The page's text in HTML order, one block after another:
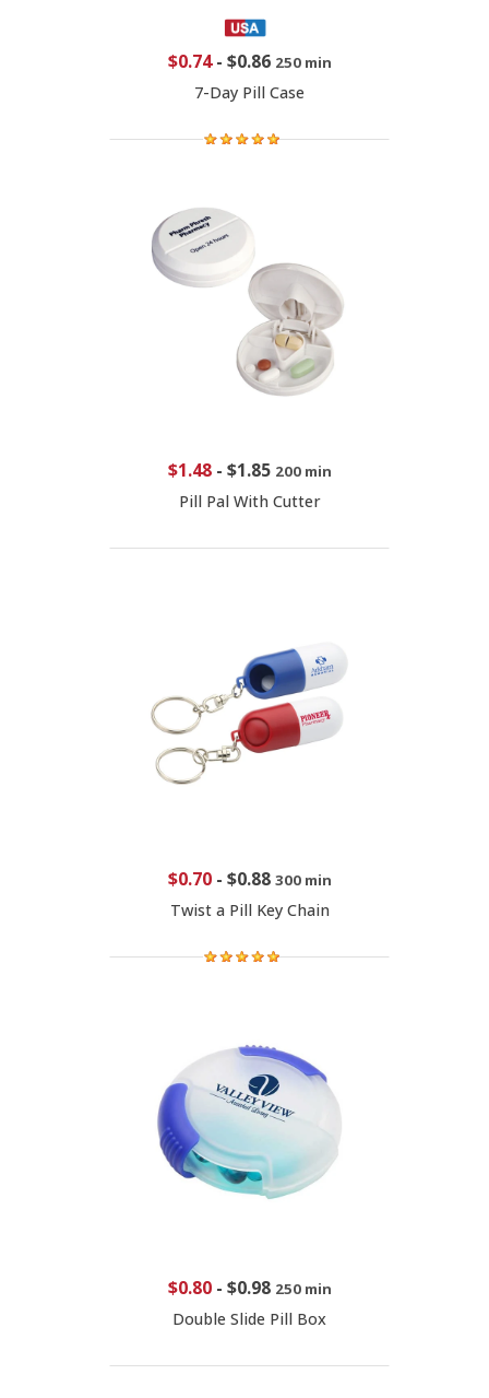
$0.74- $0.86 250 min
7-Day Pill Case
$1.48- $1.85 200 min
Pill Pal With Cutter
$0.70- $0.88 300 min
Twist a Pill Key Chain
$0.80- $0.98 250 min
Double Slide Pill Box